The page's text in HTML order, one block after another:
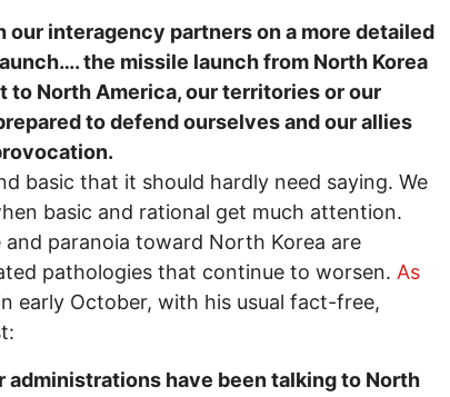
our interagency partners on a more detailed
the missile launch from North Korea
to North America, our territories or our
to defend ourselves and our allies
basic that it should hardly need saying. We
basic and rational get much attention.
and paranoia toward North Korea are
pathologies that continue to worsen. As
early October, with his usual fact-free,
administrations have been talking to North